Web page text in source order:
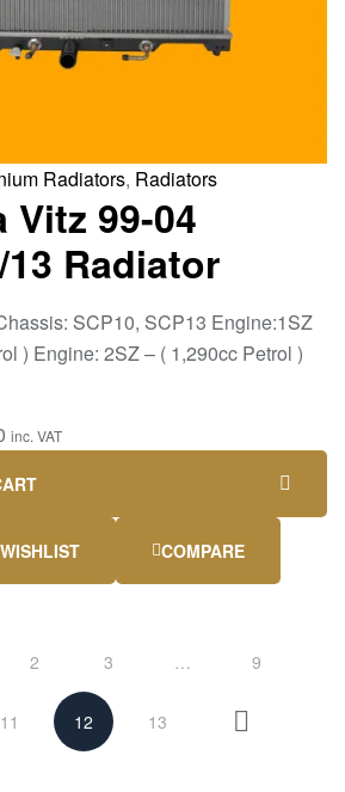
Radiators, Radiators
Vitz 99-04
Radiator
SCP10, SCP13 Engine:1SZ
) Engine: 2SZ – ( 1,290cc Petrol )
inc. VAT
COMPARE
2 3 … 9
11 12 13